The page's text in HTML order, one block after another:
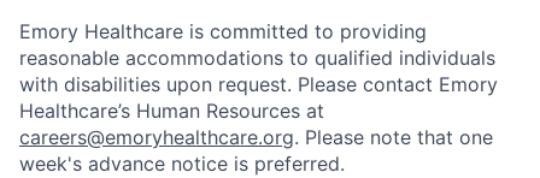
Emory Healthcare is committed to providing
reasonable accommodations to qualified individuals
with disabilities upon request. Please contact Emory
Healthcare’s Human Resources at
careers@emoryhealthcare.org. Please note that one
week's advance notice is preferred.